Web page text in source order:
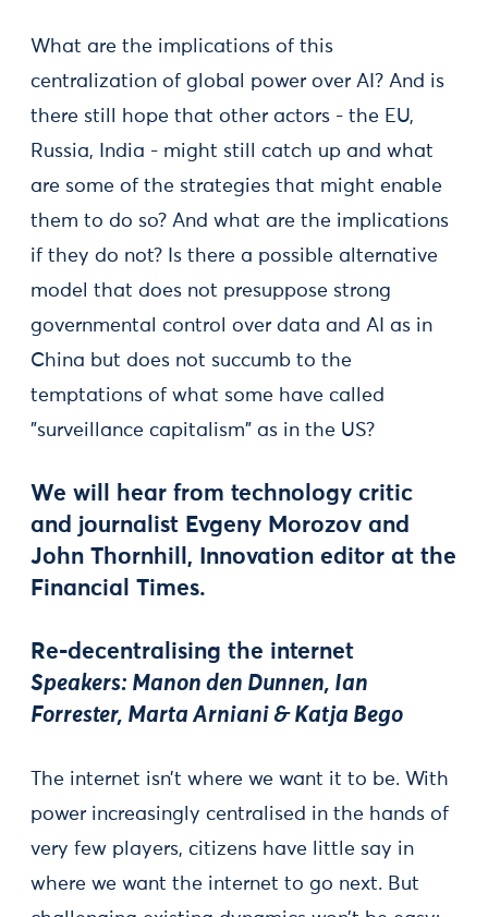
What are the implications of this
centralization of global power over AI? And is
there still hope that other actors - the EU,
Russia, India - might still catch up and what
are some of the strategies that might enable
them to do so? And what are the implications
if they do not? Is there a possible alternative
model that does not presuppose strong
governmental control over data and AI as in
China but does not succumb to the
temptations of what some have called
"surveillance capitalism" as in the US?
We will hear from technology critic
and journalist Evgeny Morozov and
John Thornhill , Innovation editor at the
Financial Times.
Re-decentralising the internet
Speakers: Manon den Dunnen, Ian
Forrester, Marta Arniani & Katja Bego
The internet isn’t where we want it to be. With
power increasingly centralised in the hands of
very few players, citizens have little say in
where we want the internet to go next. But